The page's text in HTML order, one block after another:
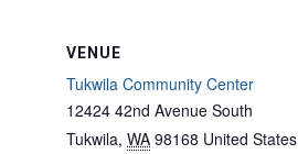
VENUE
Tukwila Community Center
12424 42nd Avenue South
Tukwila, WA 98168 United States